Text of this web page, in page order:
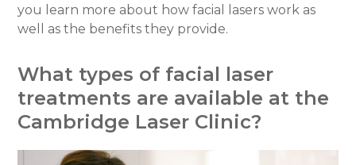
you learn more about how facial lasers work as
well as the benefits they provide.
What types of facial laser
treatments are available at the
Cambridge Laser Clinic?